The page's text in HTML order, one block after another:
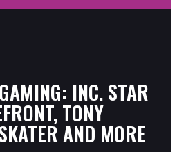
INC. STAR
TONY
AND MORE